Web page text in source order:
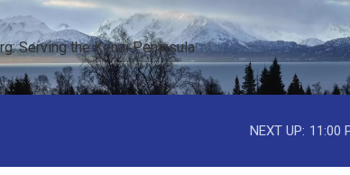
Serving the Kenai Peninsula
NEXT UP: 11:00